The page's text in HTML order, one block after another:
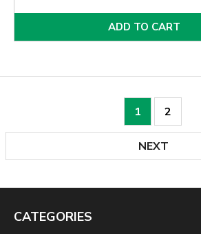
ADD TO CART
1 2
NEXT
CATEGORIES